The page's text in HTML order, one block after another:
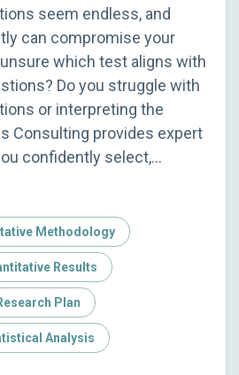
seem endless, and
can compromise your
which test aligns with
Do you struggle with
or interpreting the
Consulting provides expert
confidently select,…
Methodology
Results
Plan
Analysis